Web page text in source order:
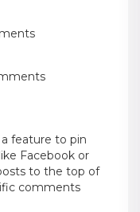
feature to pin
Facebook or
to the top of
comments